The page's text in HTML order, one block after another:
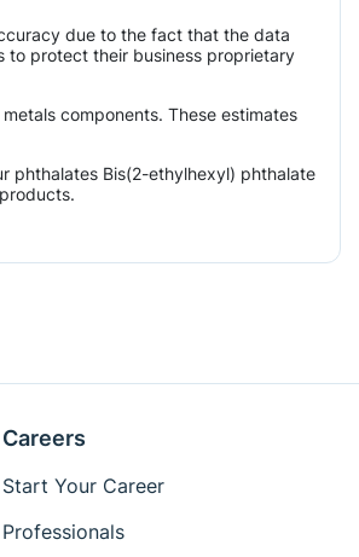
due to the fact that the data
to protect their business proprietary
components. These estimates
phthalates Bis(2-ethylhexyl) phthalate
Careers
Start Your Career
Professionals